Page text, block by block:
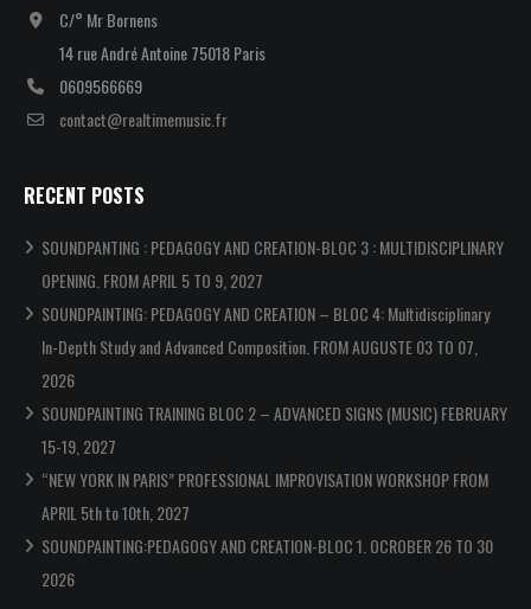
C/° Mr Bornens
14 rue André Antoine 75018 Paris
0609566669
contact@realtimemusic.fr
RECENT POSTS
SOUNDPANTING : PEDAGOGY AND CREATION-BLOC 3 : MULTIDISCIPLINARY
OPENING. FROM APRIL 5 TO 9, 2027
SOUNDPAINTING: PEDAGOGY AND CREATION – BLOC 4: Multidisciplinary
In-Depth Study and Advanced Composition. FROM AUGUSTE 03 TO 07,
2026
SOUNDPAINTING TRAINING BLOC 2 – ADVANCED SIGNS (MUSIC) FEBRUARY
15-19, 2027
“NEW YORK IN PARIS” PROFESSIONAL IMPROVISATION WORKSHOP FROM
APRIL 5th to 10th, 2027
SOUNDPAINTING:PEDAGOGY AND CREATION-BLOC 1. OCROBER 26 TO 30
2026